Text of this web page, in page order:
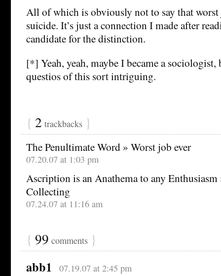
All of which is obviously not to say that worst
suicide. It’s just a connection I made after
candidate for the distinction.
[*] Yeah, yeah, maybe I became a sociologist,
questios of this sort intriguing.
{ 2 trackbacks }
The Penultimate Word » Worst job ever
07.20.07 at 1:03 pm
Ascription is an Anathema to any
Collecting
07.24.07 at 11:16 am
{ 99 comments }
abb1 07.19.07 at 2:45 pm